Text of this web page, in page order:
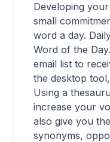
Developing
small
word a day.
Word of the
email list to
the desktop
Using a
increase your
also give you
synonyms,